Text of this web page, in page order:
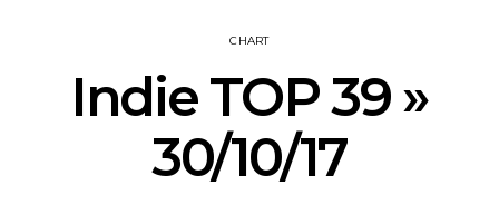
CHART
Indie TOP 39 »
30/10/17